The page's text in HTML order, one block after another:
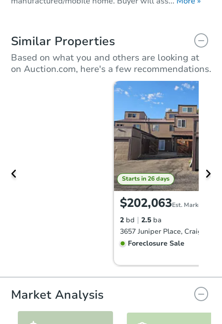
Similar Properties
Based on what you and others are looking at
on Auction.com, here's a few recommendations.
Starts in 26 days
$202,063Est. Market Value
2 bd 2.5 ba
3657 Juniper Place, Craig, CO
Foreclosure Sale
Market Analysis